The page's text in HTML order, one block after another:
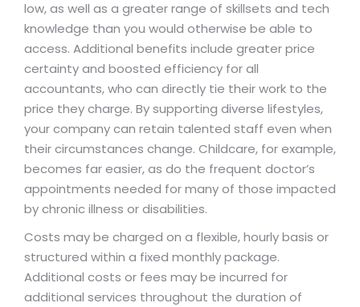
low, as well as a greater range of skillsets and tech
knowledge than you would otherwise be able to
access. Additional benefits include greater price
certainty and boosted efficiency for all
accountants, who can directly tie their work to the
price they charge. By supporting diverse lifestyles,
your company can retain talented staff even when
their circumstances change. Childcare, for example,
becomes far easier, as do the frequent doctor’s
appointments needed for many of those impacted
by chronic illness or disabilities.
Costs may be charged on a flexible, hourly basis or
structured within a fixed monthly package.
Additional costs or fees may be incurred for
additional services throughout the duration of